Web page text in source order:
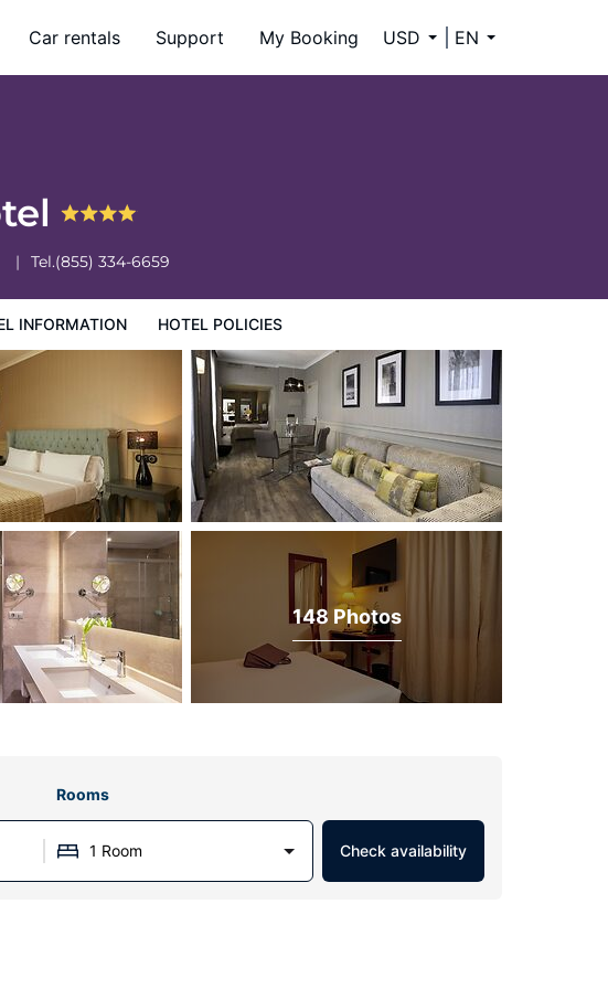
Car rentals Support My Booking USD EN
Tel.(855) 334-6659
INFORMATION HOTEL POLICIES
148 Photos
Rooms
1 Room Check availability